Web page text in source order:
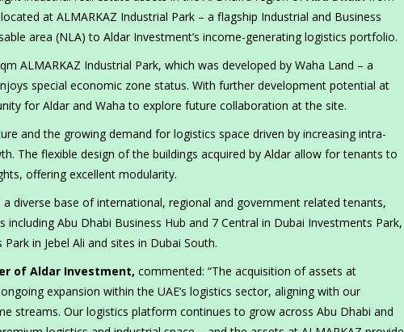
at ALMARKAZ Industrial Park – a flagship Industrial and Business
area (NLA) to Aldar Investment’s income-generating logistics portfolio.
ALMARKAZ Industrial Park, which was developed by Waha Land – a
special economic zone status. With further development potential at
for Aldar and Waha to explore future collaboration at the site.
and the growing demand for logistics space driven by increasing intra-
The flexible design of the buildings acquired by Aldar allow for tenants to
offering excellent modularity.
diverse base of international, regional and government related tenants,
Abu Dhabi Business Hub and 7 Central in Dubai Investments Park,
in Jebel Ali and sites in Dubai South.
of Aldar Investment, commented: “The acquisition of assets at
expansion within the UAE’s logistics sector, aligning with our
streams. Our logistics platform continues to grow across Abu Dhabi and